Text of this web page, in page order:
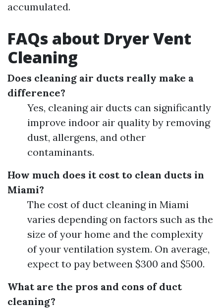
accumulated.
FAQs about Dryer Vent
Cleaning
Does cleaning air ducts really make a
difference?
Yes, cleaning air ducts can significantly
improve indoor air quality by removing
dust, allergens, and other
contaminants.
How much does it cost to clean ducts in
Miami?
The cost of duct cleaning in Miami
varies depending on factors such as the
size of your home and the complexity
of your ventilation system. On average,
expect to pay between $300 and $500.
What are the pros and cons of duct
cleaning?